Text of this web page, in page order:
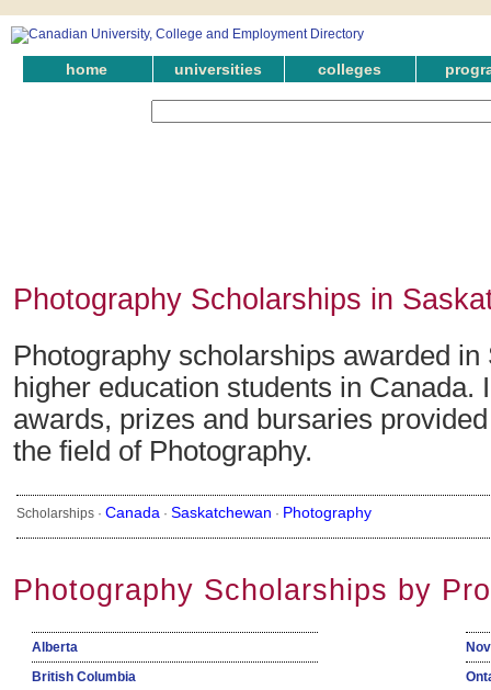
home universities colleges
Photography Scholarships in
Photography scholarships awarded
higher education students in Canada.
awards, prizes and bursaries
the field of Photography.
Scholarships · Canada · Saskatchewan · Photography
Photography Scholarships by
Alberta
British Columbia